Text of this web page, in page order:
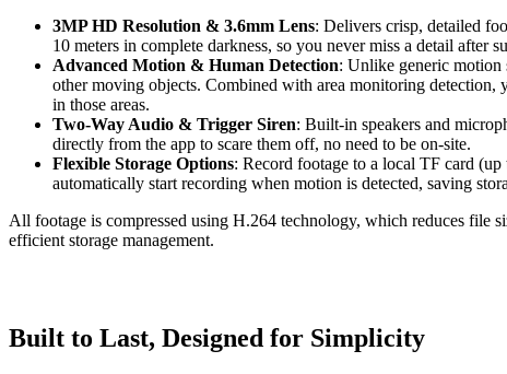
3MP HD Resolution & 3.6mm Lens: Delivers crisp, detailed
10 meters in complete darkness, so you never miss a detail after
Advanced Motion & Human Detection: Unlike generic motion
other moving objects. Combined with area monitoring detection,
in those areas.
Two-Way Audio & Trigger Siren: Built-in speakers and
directly from the app to scare them off, no need to be on-site.
Flexible Storage Options: Record footage to a local TF card
automatically start recording when motion is detected, saving
All footage is compressed using H.264 technology, which reduces file
efficient storage management.
Built to Last, Designed for Simplicity